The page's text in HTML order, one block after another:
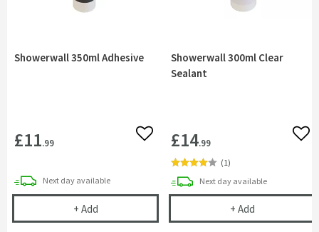
Showerwall 350ml Adhesive
£11.99 Add to wishlist
Next daydelivery
available
+ AddShowerwall 350ml Adhesive
Showerwall 300ml Clear
Sealant
£14.99
(1)
Next daydelivery
available
+ AddShowerwall